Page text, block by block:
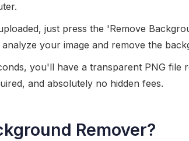
just press the 'Remove
your image and remove the
you'll have a transparent PNG file
and absolutely no hidden fees.
Remover?